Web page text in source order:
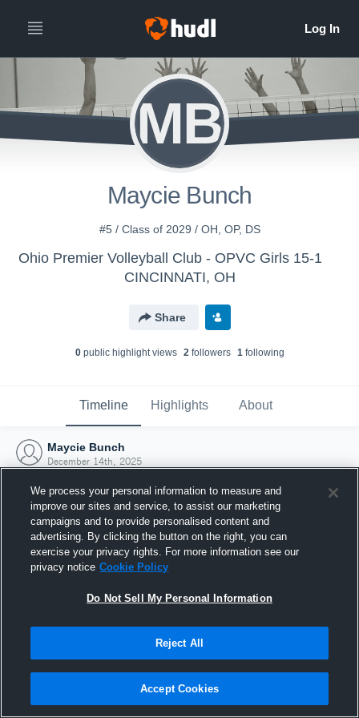
MB
Maycie Bunch
#5 / Class of 2029 / OH, OP, DS
Ohio Premier Volleyball Club - OPVC Girls 15-1
CINCINNATI, OH
Share
0public highlight views 2followers 1following
Timeline Highlights About
Maycie Bunch
December 14th, 2025
Joined Hudl
14 December 2025
We process your personal information to measure and
improve our sites and service, to assist our marketing
campaigns and to provide personalised content and
advertising. By clicking the button on the right, you can
exercise your privacy rights. For more information see our
privacy notice Cookie Policy
Do Not Sell My Personal Information
Reject All
Accept Cookies